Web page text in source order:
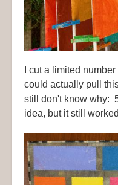
I cut a limited
could actually pull
still don't know why:
idea, but it still